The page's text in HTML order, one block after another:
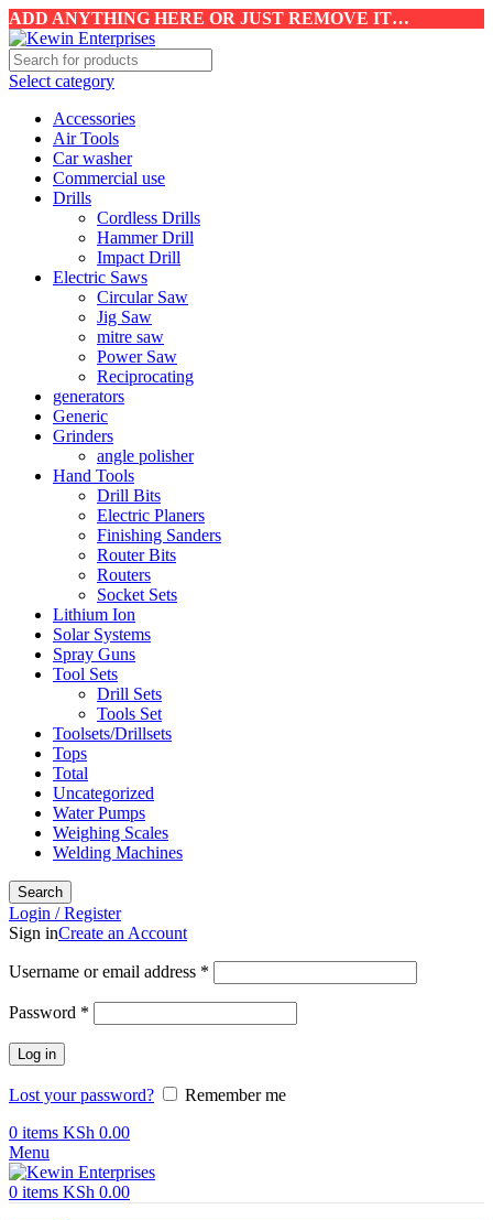
ADD ANYTHING HERE OR JUST REMOVE IT…
Select category
Accessories
Air Tools
Car washer
Commercial use
Drills
Cordless Drills
Hammer Drill
Impact Drill
Electric Saws
Circular Saw
Jig Saw
mitre saw
Power Saw
Reciprocating
generators
Generic
Grinders
angle polisher
Hand Tools
Drill Bits
Electric Planers
Finishing Sanders
Router Bits
Routers
Socket Sets
Lithium Ion
Solar Systems
Spray Guns
Tool Sets
Drill Sets
Tools Set
Toolsets/Drillsets
Tops
Total
Uncategorized
Water Pumps
Weighing Scales
Welding Machines
Search
Login / Register
Sign inCreate an Account
Username or email address *
Password *
Log in
Lost your password?
Remember me
0 items KSh 0.00
Menu
0 items KSh 0.00